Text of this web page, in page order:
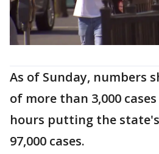
As of Sunday, numbers
of more than 3,000
hours putting the
97,000 cases.